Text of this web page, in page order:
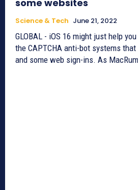
some websites
Science & Tech June 21, 2022
GLOBAL - iOS 16 might just help
the CAPTCHA anti-bot systems
and some web sign-ins. As